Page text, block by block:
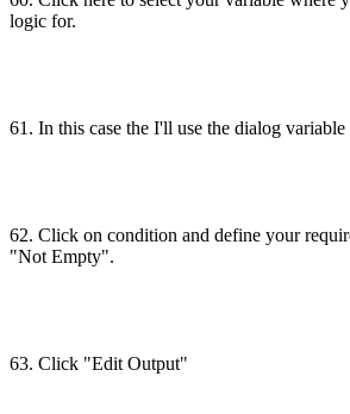
logic for.
61. In this case the I'll use the dialog
62. Click on condition and define your
"Not Empty".
63. Click "Edit Output"